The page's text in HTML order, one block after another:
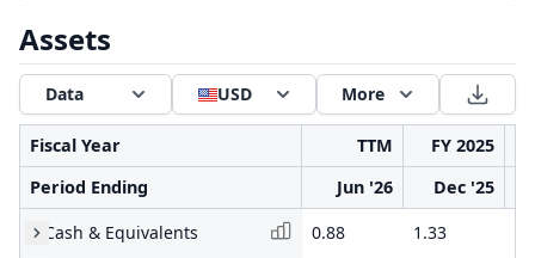
Assets
Data USD More
Fiscal Year TTM FY 2025
Period Ending
Jun '26
Dec '25
Cash & Equivalents
0.88 1.33